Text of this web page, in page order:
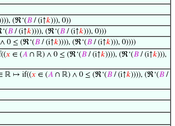
(ℜ‘(𝐵 / (i↑𝑘))), 0))
𝐵 / (i↑𝑘)))), (ℜ‘(𝐵 / (i↑𝑘))), 0)))
0 ≤ (ℜ‘(𝐵 / (i↑𝑘)))), (ℜ‘(𝐵 / (i↑𝑘))), 0))))
𝑥 ∈ (𝐴 ∩ ℝ) ∧ 0 ≤ (ℜ‘(𝐵 / (i↑𝑘)))), (ℜ‘(𝐵 / (i↑𝑘))),
ℝ ↦ if((𝑥 ∈ (𝐴 ∩ ℝ) ∧ 0 ≤ (ℜ‘(𝐵 / (i↑𝑘)))), (ℜ‘(𝐵 /